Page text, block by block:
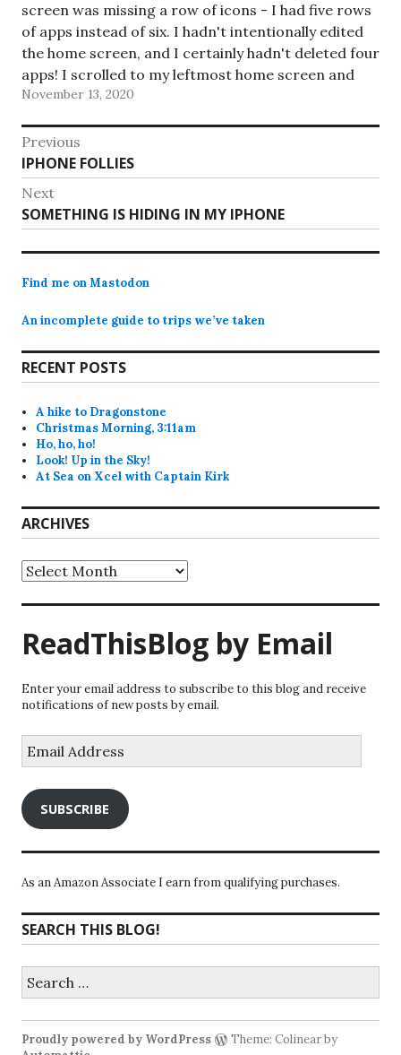
screen was missing a row of icons - I had five rows
of apps instead of six. I hadn't intentionally edited
the home screen, and I certainly hadn't deleted four
apps! I scrolled to my leftmost home screen and
found…
November 13, 2020
Post
navigation
Previous
Previous
post:
IPHONE FOLLIES
Next
Next
post:
SOMETHING IS HIDING IN MY IPHONE
Find me on Mastodon
An incomplete guide to trips we’ve taken
RECENT POSTS
A hike to Dragonstone
Christmas Morning, 3:11am
Ho, ho, ho!
Look! Up in the Sky!
At Sea on Xcel with Captain Kirk
ARCHIVES
Archives
ReadThisBlog by Email
Enter your email address to subscribe to this blog and receive
notifications of new posts by email.
Address
SUBSCRIBE
As an Amazon Associate I earn from qualifying purchases.
SEARCH THIS BLOG!
for:
Proudly powered by WordPress
Theme: Colinear by